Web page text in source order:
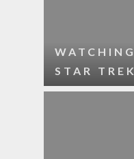
WATCHING
STAR TREK